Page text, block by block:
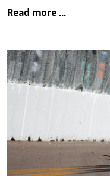
Read more …